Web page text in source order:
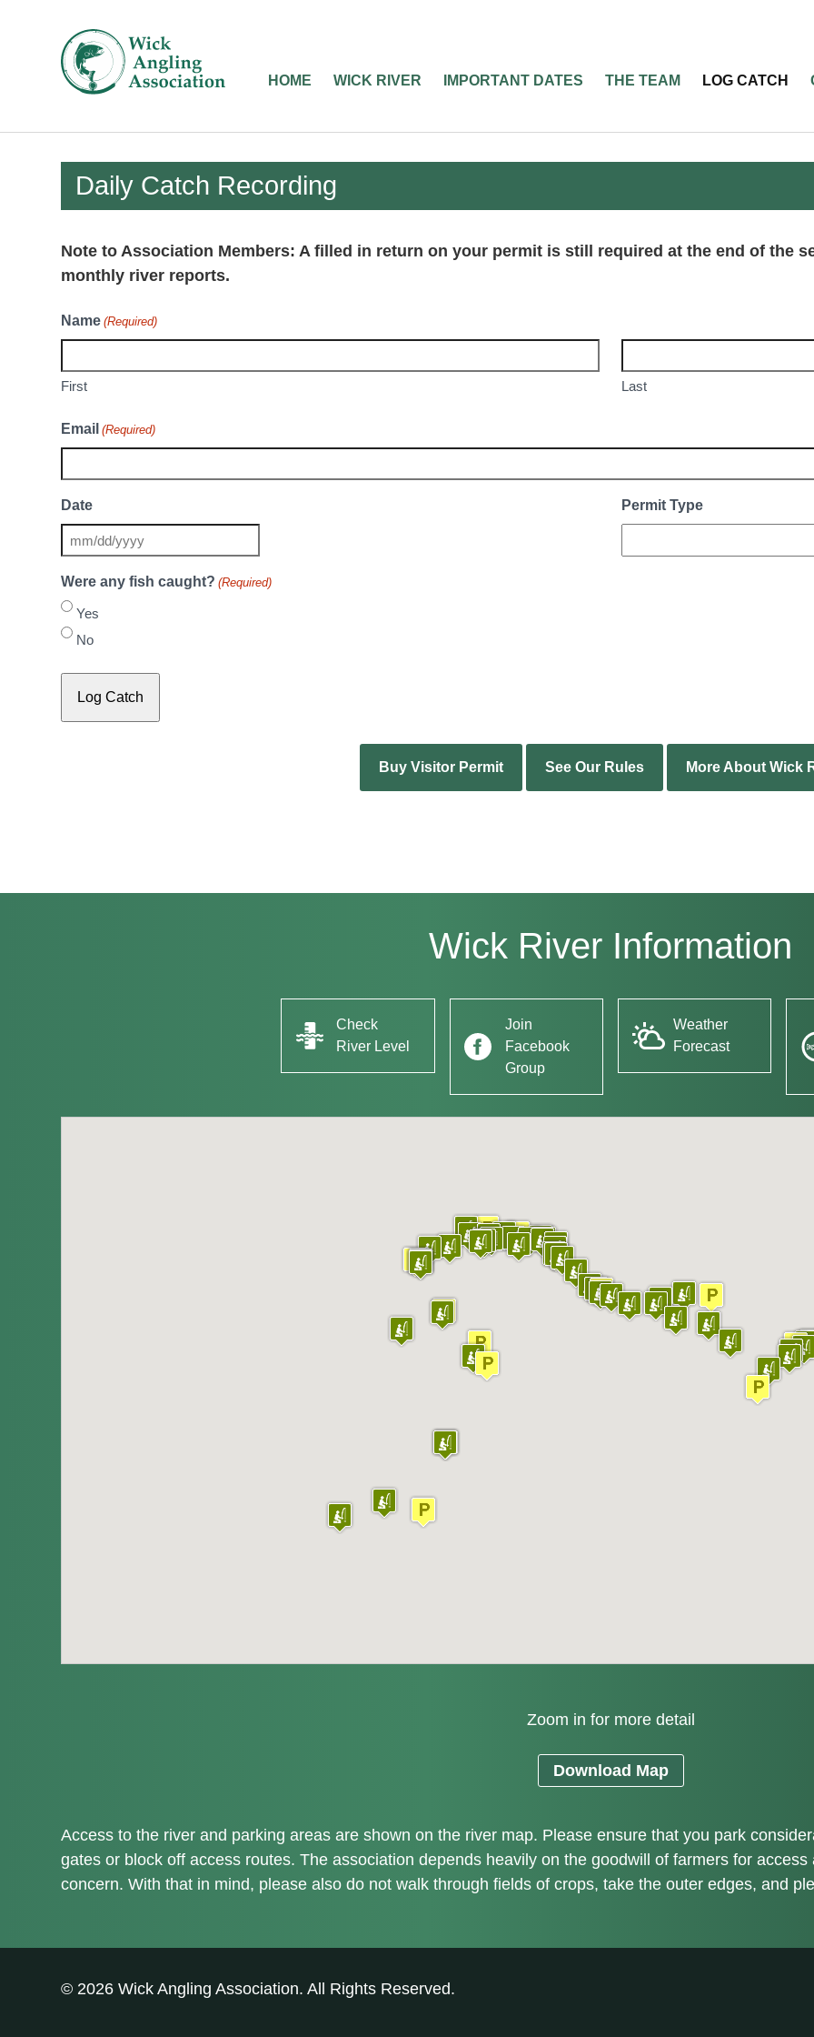
Angling
Fishing
in
Caithness
HOME WICK RIVER IMPORTANT DATES THE TEAM LOG CATCH
Daily Catch Recording
Note to Association Members: A filled in return on your permit is still required at the end of the
monthly river reports.
Name (Required)
First Last
Email (Required)
Date
MM
slash
YYYY
Permit Type
Were any fish caught? (Required)
Yes
No
Buy Visitor Permit See Our Rules More About Wick
Wick River Information
Check
River Level
Join
Facebook
Group
Weather
Forecast
Zoom in for more detail
Download Map
Access to the river and parking areas are shown on the river map. Please ensure that you park
gates or block off access routes. The association depends heavily on the goodwill of farmers for
concern. With that in mind, please also do not walk through fields of crops, take the outer edges, and
© 2026 Wick Angling Association. All Rights Reserved.